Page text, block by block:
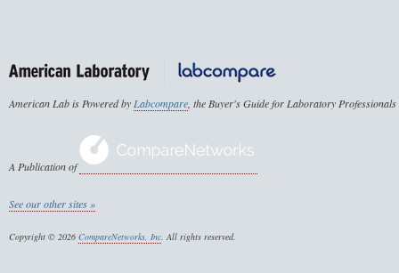
American Lab is Powered byLabcompare, the Buyer's Guide for Laboratory Professionals
A Publication of
See our other sites »
Copyright © 2026 CompareNetworks, Inc. All rights reserved.